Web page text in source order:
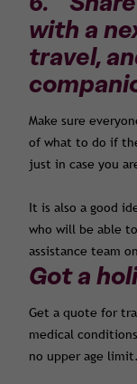
with a
travel,
Make sure
of what to do if
just in case you
It is also a good
who will be able
assistance team
Got a
Get a quote for
medical
no upper age limit.